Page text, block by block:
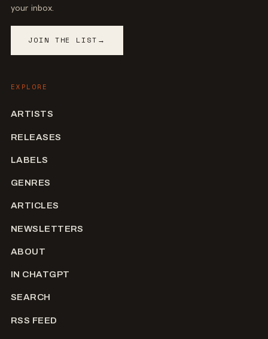
your inbox.
JOIN THE LIST →
EXPLORE
ARTISTS
RELEASES
LABELS
GENRES
ARTICLES
NEWSLETTERS
ABOUT
IN CHATGPT
SEARCH
RSS FEED